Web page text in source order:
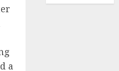
a